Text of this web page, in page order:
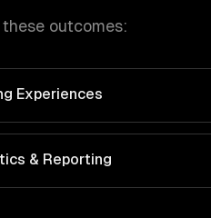
outcomes:
Experiences
& Reporting